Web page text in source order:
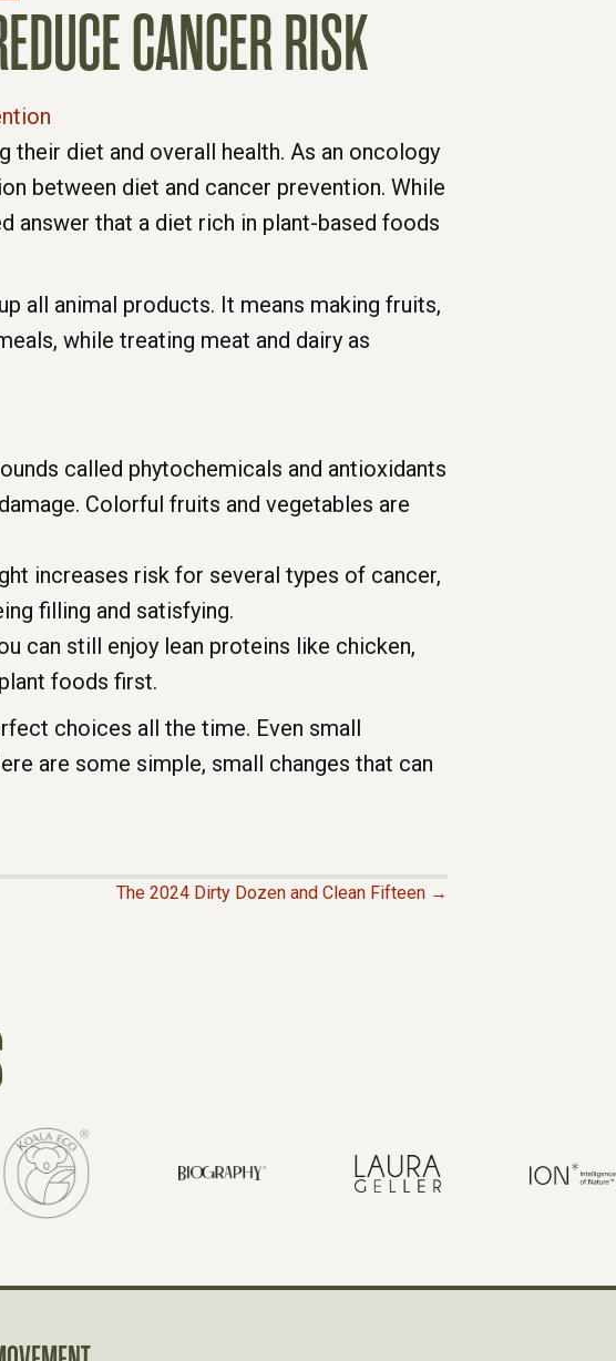
CANCER RISK
their diet and overall health. As an oncology
between diet and cancer prevention. While
answer that a diet rich in plant-based foods
all animal products. It means making fruits,
while treating meat and dairy as
called phytochemicals and antioxidants
Colorful fruits and vegetables are
increases risk for several types of cancer,
filling and satisfying.
can still enjoy lean proteins like chicken,
foods first.
choices all the time. Even small
are some simple, small changes that can
The 2024 Dirty Dozen and Clean Fifteen →